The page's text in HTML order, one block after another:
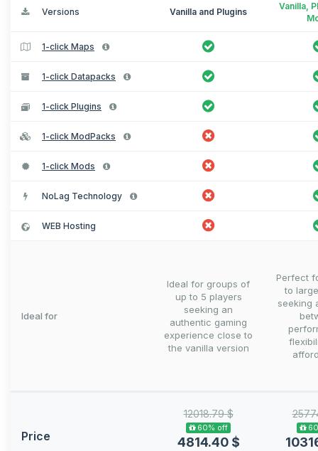
Versions Vanilla and Plugins
Vanilla,
1-click Maps
1-click Datapacks
1-click Plugins
1-click ModPacks
1-click Mods
NoLag Technology
WEB Hosting
Ideal for
Ideal for groups of
up to 5 players
seeking an
authentic gaming
experience close to
the vanilla version
Perfect
to
seeking
Price
12018.79 $
60% off
4814.40 $